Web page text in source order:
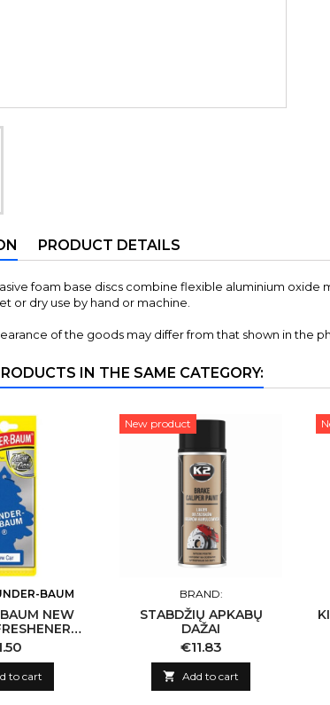
PRODUCT DETAILS
foam base discs combine flexible aluminium oxide
or dry use by hand or machine.
of the goods may differ from that shown in the
IN THE SAME CATEGORY:
BAUM
NEW
to cart
New product
BRAND:
STABDŽIŲ APKABŲ
DAŽAI
Price
€11.83
 Add to cart